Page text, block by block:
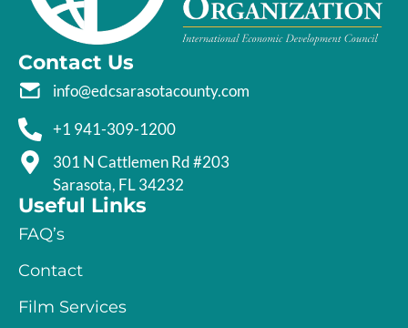
Contact Us
info@edcsarasotacounty.com
+1 941-309-1200
301 N Cattlemen Rd #203
Sarasota, FL 34232
Useful Links
FAQ’s
Contact
Film Services